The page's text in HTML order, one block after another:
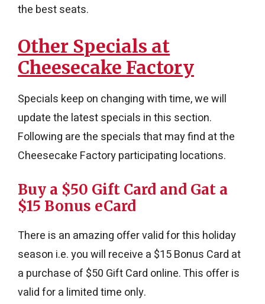
the best seats.
Other Specials at
Cheesecake Factory
Specials keep on changing with time, we will
update the latest specials in this section.
Following are the specials that may find at the
Cheesecake Factory participating locations.
Buy a $50 Gift Card and Gat a
$15 Bonus eCard
There is an amazing offer valid for this holiday
season i.e. you will receive a $15 Bonus Card at
a purchase of $50 Gift Card online. This offer is
valid for a limited time only.